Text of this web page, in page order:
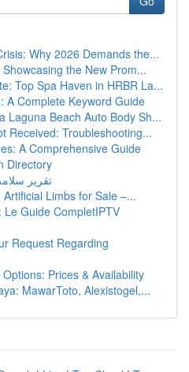
Why 2026 Demands the...
the New Prom...
Top Spa Haven in HRBR La...
A Complete Keyword Guide
Laguna Beach Auto Body Sh...
Received: Troubleshooting...
A Comprehensive Guide
Directory
تقرير
Limbs for Sale –...
Le Guide CompletIPTV
Request Regarding
Prices & Availability
MawarToto, Alexistogel,...